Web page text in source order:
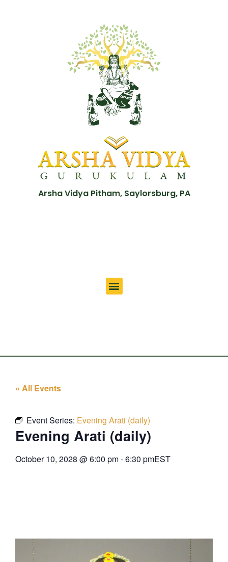
Arsha Vidya Pitham, Saylorsburg, PA
« All Events
Event Series: Evening Arati (daily)
Evening Arati (daily)
October 10, 2028 @6:00 pm-6:30 pmEST